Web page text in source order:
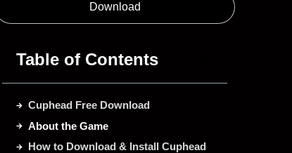
Download
Table of Contents
Cuphead Free Download
About the Game
How to Download & Install Cuphead